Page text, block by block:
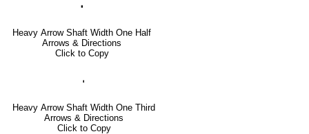
🢞
Heavy Arrow Shaft Width One Half
Arrows & Directions
Click to Copy
🢟
Heavy Arrow Shaft Width One Third
Arrows & Directions
Click to Copy